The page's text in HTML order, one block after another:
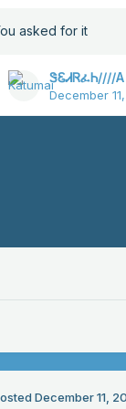
asked for it
December 11,